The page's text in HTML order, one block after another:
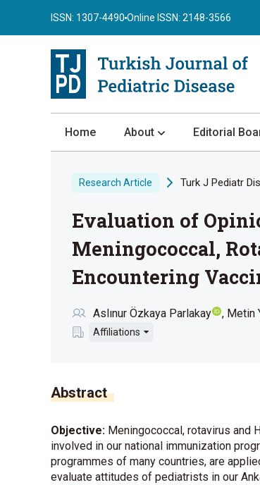
ISSN: 1307-4490 Online ISSN: 2148-3566
Home About
Review Process
Publication Ethics
Submission
Privacy Statement
Editorial
Research Article Turk J Pediatr
Evaluation of
Meningococcal,
Encountering
Aslınur Özkaya Parlakay Metin
Affiliations
Abstract
Objective: Meningococcal, rotavirus and
involved in our national immunization
programmes of many countries, are
evaluate attitudes of pediatrists in our